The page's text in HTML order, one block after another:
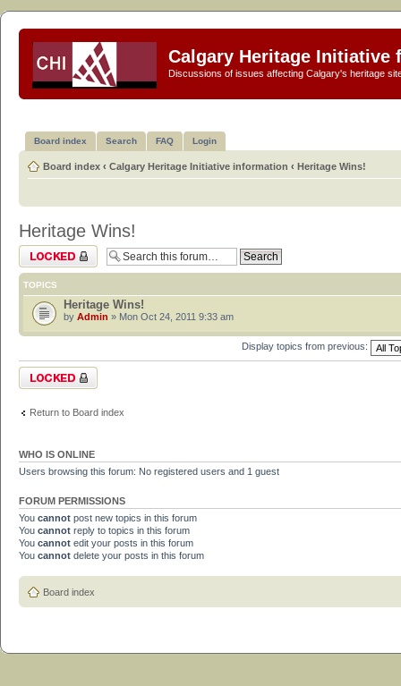
Calgary Heritage Initiative
Discussions of issues affecting Calgary's heritage
Board index Search FAQ Login
Board index ‹ Calgary Heritage Initiative information ‹ Heritage Wins!
Heritage Wins!
Forum locked
TOPICS
Heritage Wins!
by Admin » Mon Oct 24, 2011 9:33 am
Display topics from previous:
Forum locked
Return to Board index
WHO IS ONLINE
Users browsing this forum: No registered users and 1 guest
FORUM PERMISSIONS
You cannot post new topics in this forum
You cannot reply to topics in this forum
You cannot edit your posts in this forum
You cannot delete your posts in this forum
Board index